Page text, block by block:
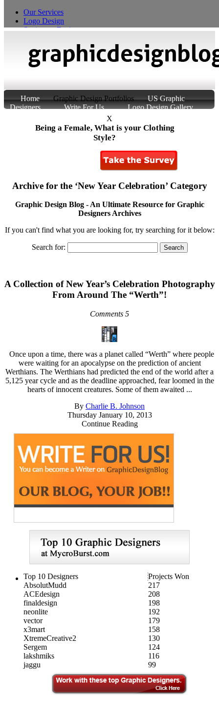
Our Services
Logo Design
Stationery Design
Custom Product Packaging
Home Graphic Design Portfolios
US Graphic
Designers
Write For Us
Logo Design Gallery
Contact UsX
Being a Female, What is your Clothing
Style?
Archive for the ‘New Year Celebration’ Category
Graphic Design Blog - An Ultimate Resource for Graphic
Designers Archives
If you can't find what you are looking for, try searching for it below:
Search for:
A Collection of New Year’s Celebration Photography
From Around The “Werth”!
Comments 5
Once upon a time, there was a planet called “Werth” where people
were waiting for an apocalypse on the prediction of ancient
Werthians. The Werthians had predicted the end of the world after a
5,125 year cycle and as the deadline approached, fear loomed in the
hearts of innocent creatures. Some of them awaited ...
By Charlie B. Johnson
Thursday January 10, 2013
Continue Reading
Top 10 Designers
Projects Won
AbsolutMudd
217
ACEdesign
208
finaldesign
198
neonlite
192
vector
179
x3mart
158
XtremeCreative2
130
Sergem
124
lakshmiks
116
jaggu
99